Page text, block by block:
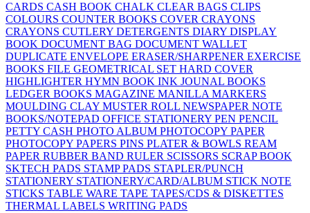
CARDS CASH BOOK CHALK CLEAR BAGS CLIPS
COLOURS COUNTER BOOKS COVER CRAYONS
CRAYONS CUTLERY DETERGENTS DIARY DISPLAY
BOOK DOCUMENT BAG DOCUMENT WALLET
DUPLICATE ENVELOPE ERASER/SHARPENER EXERCISE
BOOKS FILE GEOMETRICAL SET HARD COVER
HIGHLIGHTER HYMN BOOK INK JOUNAL BOOKS
LEDGER BOOKS MAGAZINE MANILLAMARKERS
MOULDING CLAY MUSTER ROLL NEWSPAPER NOTE
BOOKS/NOTEPAD OFFICE STATIONERY PEN PENCIL
PETTY CASH PHOTO ALBUM PHOTOCOPY PAPER
PHOTOCOPY PAPERS PINS PLATER & BOWLS REAM
PAPER RUBBER BAND RULER SCISSORS SCRAP BOOK
SKTECH PADS STAMP PADS STAPLER/PUNCH
STATIONERY STATIONERY/CARD/ALBUM STICK NOTE
STICKS TABLE WARE TAPE TAPES/CDS & DISKETTES
THERMAL LABELS WRITING PADS